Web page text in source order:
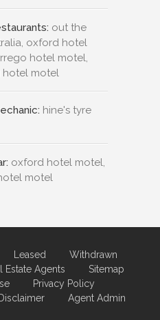
out the
oxford hotel
hotel motel,
hotel motel
hine's tyre
oxford hotel motel,
motel
Leased
Withdrawn
Estate Agents
Sitemap
Privacy Policy
Disclaimer Agent Admin